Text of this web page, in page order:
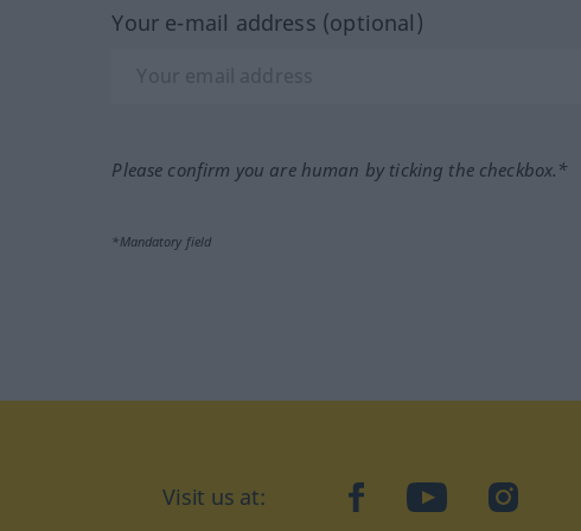
Your e-mail address (optional)
Please confirm you are human by ticking the checkbox.*
*Mandatory field
Visit us at: facebookYouTubeInstagram